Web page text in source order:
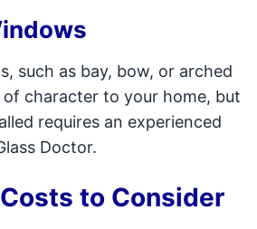
such as bay, bow, or arched
character to your home, but
requires an experienced
Doctor.
to Consider